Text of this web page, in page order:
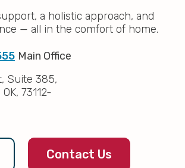
a holistic approach, and
— all in the comfort of home.
Main Office
Suite 385,
73112-
Contact Us